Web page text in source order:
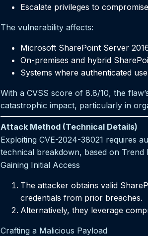
Escalate privileges to
The vulnerability affects:
Microsoft SharePoint Server
On-premises and hybrid
Systems where authenticated
With a CVSS score of 8.8/10, the
catastrophic impact, particularly in
Attack Method (Technical Details)
Exploiting CVE-2024-38021 requires
technical breakdown, based on Trend
Gaining Initial Access
The attacker obtains valid
credentials from prior breaches.
Alternatively, they leverage
Crafting a Malicious Payload